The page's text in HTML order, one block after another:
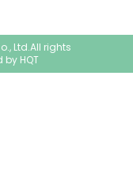
Ltd.All rights
by HQT